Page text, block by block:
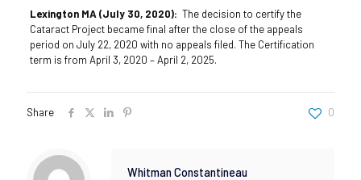
Lexington MA (July 30, 2020): The decision to certify the
Cataract Project became final after the close of the appeals
period on July 22, 2020 with no appeals filed. The Certification
term is from April 3, 2020 – April 2, 2025.
Share 0
Whitman Constantineau